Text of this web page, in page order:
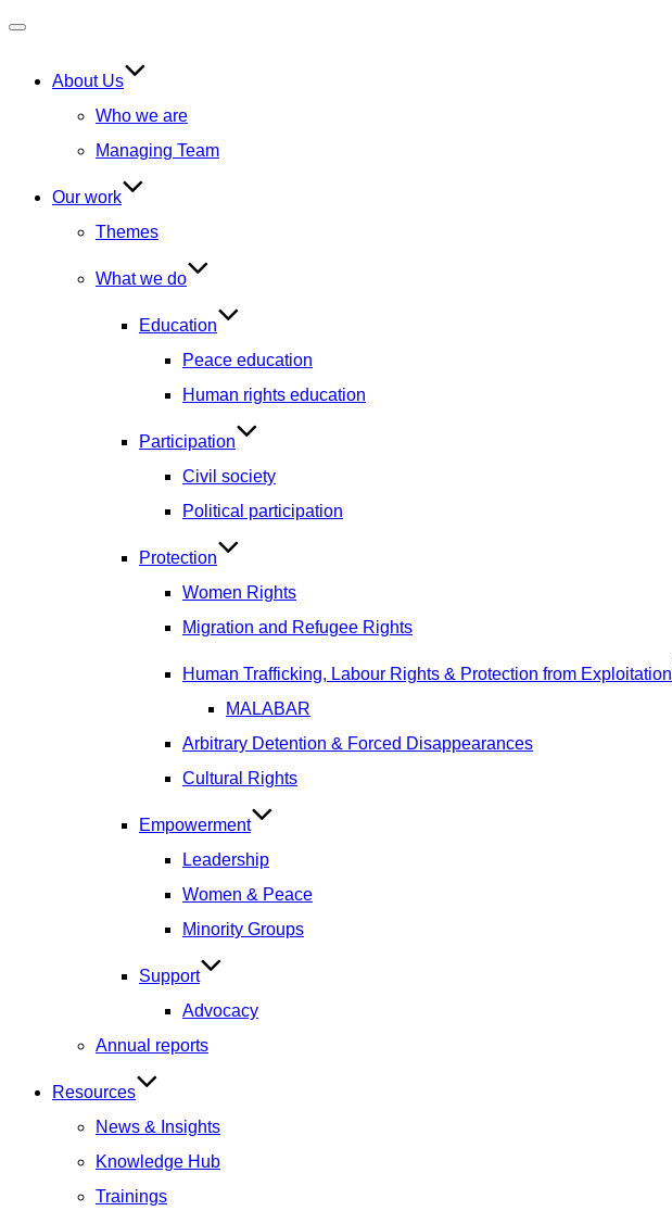
About Us
Who we are
Managing Team
Our work
Themes
What we do
Education
Peace education
Human rights education
Participation
Civil society
Political participation
Protection
Women Rights
Migration and Refugee Rights
Human Trafficking, Labour Rights & Protection from Exploitation
MALABAR
Arbitrary Detention & Forced Disappearances
Cultural Rights
Empowerment
Leadership
Women & Peace
Minority Groups
Support
Advocacy
Annual reports
Resources
News & Insights
Knowledge Hub
Trainings